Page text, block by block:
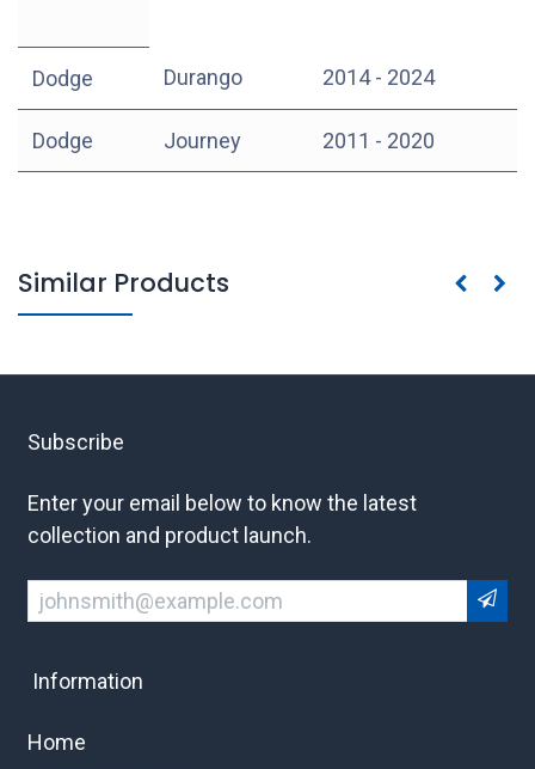
Dodge Durango 2014 - 2024
Dodge Journey 2011 - 2020
Similar Products
Subscribe
Enter your email below to know the latest
collection and product launch.
Information
Home